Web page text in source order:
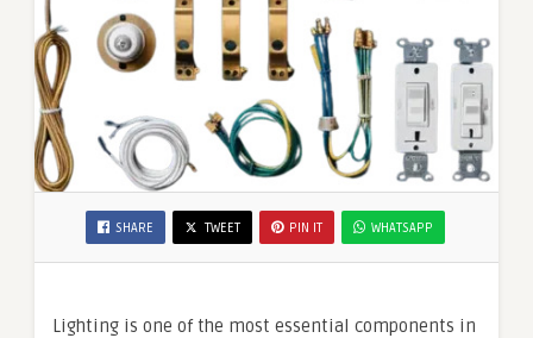
SHARE TWEET PIN IT WHATSAPP
Lighting is one of the most essential components in